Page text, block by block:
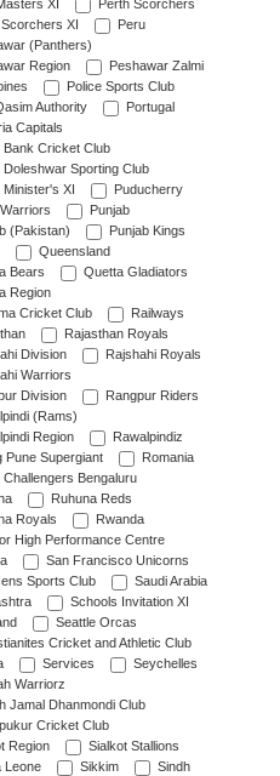
XI
Perth Scorchers
XI
Peru
(Panthers)
Region
Peshawar Zalmi
Police Sports Club
Authority
Portugal
Capitals
Bank Cricket Club
Doleshwar Sporting Club
Minister's XI
Puducherry
Punjab
(Pakistan)
Punjab Kings
Queensland
Bears
Quetta Gladiators
Region
Cricket Club
Railways
Rajasthan Royals
Division
Rajshahi Royals
Warriors
Division
Rangpur Riders
(Rams)
Region
Rawalpindiz
Pune Supergiant
Romania
Challengers Bengaluru
Ruhuna Reds
Royals
Rwanda
High Performance Centre
San Francisco Unicorns
Sports Club
Saudi Arabia
Schools Invitation XI
Seattle Orcas
Cricket and Athletic Club
Services
Seychelles
Warriorz
Jamal Dhanmondi Club
Cricket Club
Region
Sialkot Stallions
Leone
Sikkim
Sindh